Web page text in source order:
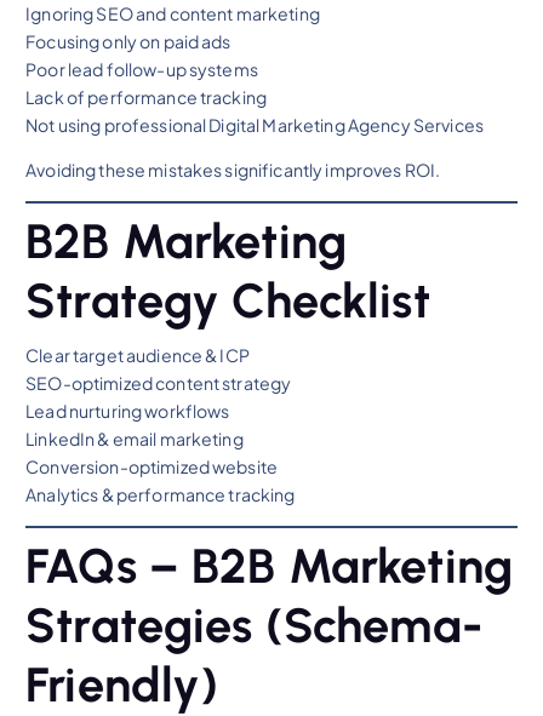
Ignoring SEO and content marketing
Focusing only on paid ads
Poor lead follow-up systems
Lack of performance tracking
Not using professional Digital Marketing Agency Services
Avoiding these mistakes significantly improves ROI.
B2B Marketing
Strategy Checklist
Clear target audience & ICP
SEO-optimized content strategy
Lead nurturing workflows
LinkedIn & email marketing
Conversion-optimized website
Analytics & performance tracking
FAQs – B2B Marketing
Strategies (Schema-
Friendly)